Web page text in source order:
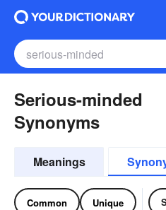
Serious-minded
Synonyms
Meanings
Common Unique